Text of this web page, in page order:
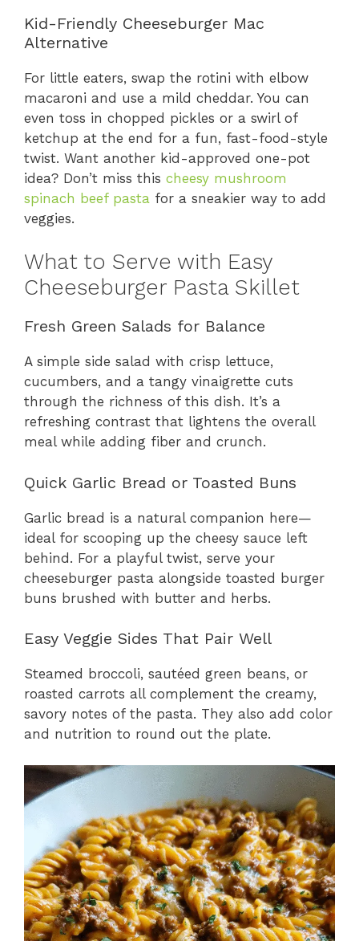
Kid-Friendly Cheeseburger Mac
Alternative
For little eaters, swap the rotini with elbow
macaroni and use a mild cheddar. You can
even toss in chopped pickles or a swirl of
ketchup at the end for a fun, fast-food-style
twist. Want another kid-approved one-pot
idea? Don’t miss this cheesy mushroom
spinach beef pasta for a sneakier way to add
veggies.
What to Serve with Easy
Cheeseburger Pasta Skillet
Fresh Green Salads for Balance
A simple side salad with crisp lettuce,
cucumbers, and a tangy vinaigrette cuts
through the richness of this dish. It’s a
refreshing contrast that lightens the overall
meal while adding fiber and crunch.
Quick Garlic Bread or Toasted Buns
Garlic bread is a natural companion here—
ideal for scooping up the cheesy sauce left
behind. For a playful twist, serve your
cheeseburger pasta alongside toasted burger
buns brushed with butter and herbs.
Easy Veggie Sides That Pair Well
Steamed broccoli, sautéed green beans, or
roasted carrots all complement the creamy,
savory notes of the pasta. They also add color
and nutrition to round out the plate.